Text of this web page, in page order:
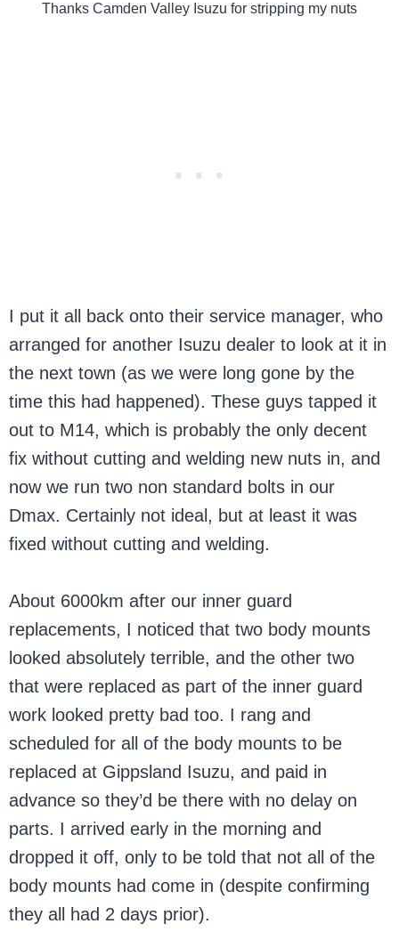
Thanks Camden Valley Isuzu for stripping my nuts
I put it all back onto their service manager, who
arranged for another Isuzu dealer to look at it in
the next town (as we were long gone by the
time this had happened). These guys tapped it
out to M14, which is probably the only decent
fix without cutting and welding new nuts in, and
now we run two non standard bolts in our
Dmax. Certainly not ideal, but at least it was
fixed without cutting and welding.
About 6000km after our inner guard
replacements, I noticed that two body mounts
looked absolutely terrible, and the other two
that were replaced as part of the inner guard
work looked pretty bad too. I rang and
scheduled for all of the body mounts to be
replaced at Gippsland Isuzu, and paid in
advance so they’d be there with no delay on
parts. I arrived early in the morning and
dropped it off, only to be told that not all of the
body mounts had come in (despite confirming
they all had 2 days prior).